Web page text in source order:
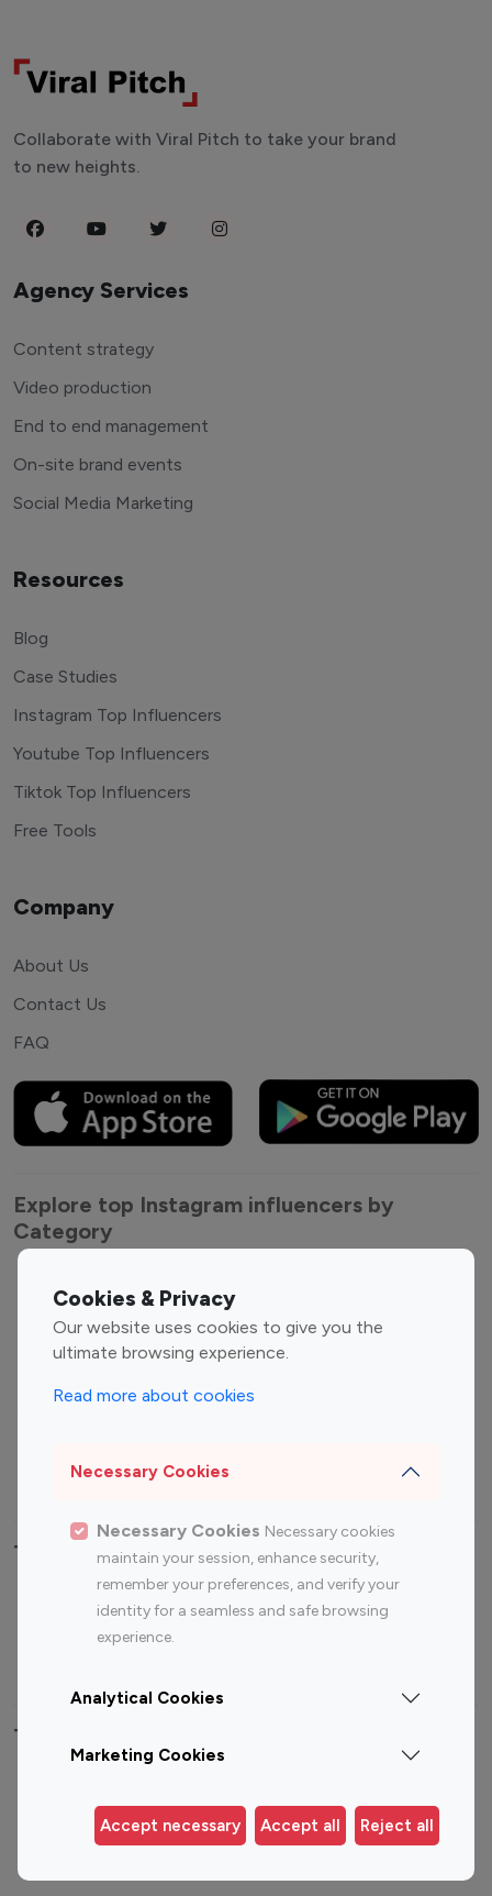
Cookies & Privacy
Our website uses cookies to give you the
ultimate browsing experience.
Read more about cookies
Necessary Cookies
Necessary Cookies Necessary cookies
maintain your session, enhance security,
remember your preferences, and verify your
identity for a seamless and safe browsing
experience.
Analytical Cookies
Marketing Cookies
Accept necessary Accept all Reject all
Collaborate with Viral Pitch to take your brand
to new heights.
Agency Services
Content strategy
Video production
End to end management
On-site brand events
Social Media Marketing
Resources
Blog
Case Studies
Instagram Top Influencers
Youtube Top Influencers
Tiktok Top Influencers
Free Tools
Company
About Us
Contact Us
FAQ
Explore top Instagram influencers by
Category
Entertainment
Influencers
Fashion Influencers
Finance Influencers
Travel Influencers
Top Most Followed Influencers By platform
Instagram
Top 200
Instagram
Top 100
Top 200
Top 100 Instagram Influencer By Country
Germany